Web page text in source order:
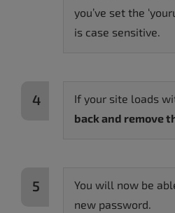
you’ve set the
is case sensitive.
If your site loads
back and remove
You will now be
new password.